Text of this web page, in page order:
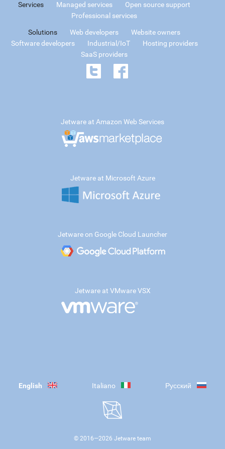
Services Managed services
Open source support
Professional services
Solutions Web developers
Website owners
Software developers
Industrial/IoT
Hosting providers
SaaS providers
Jetware at Amazon Web Services
Jetware at Microsoft Azure
Jetware on Google Cloud Launcher
Jetware at VMware VSX
English Italiano Русский
© 2016—2026 Jetware team